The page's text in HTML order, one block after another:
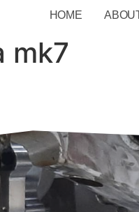
HOME
mk7